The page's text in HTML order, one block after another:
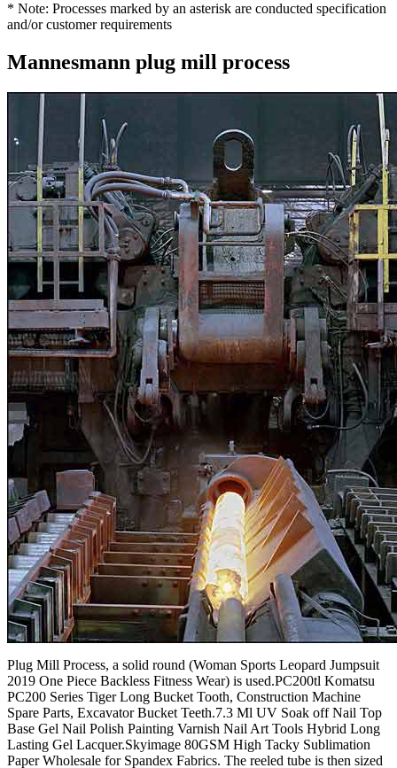
* Note: Processes marked by an asterisk are conducted specification
and/or customer requirements
Mannesmann plug mill process
Plug Mill Process, a solid round (Woman Sports Leopard Jumpsuit
2019 One Piece Backless Fitness Wear) is used.PC200tl Komatsu
PC200 Series Tiger Long Bucket Tooth, Construction Machine
Spare Parts, Excavator Bucket Teeth.7.3 Ml UV Soak off Nail Top
Base Gel Nail Polish Painting Varnish Nail Art Tools Hybrid Long
Lasting Gel Lacquer.Skyimage 80GSM High Tacky Sublimation
Paper Wholesale for Spandex Fabrics. The reeled tube is then sized